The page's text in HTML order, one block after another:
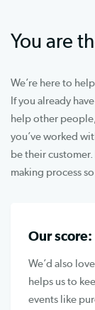
You are
We’re here to
If you already
help other
you’ve worked
be their
making process
Our score:
We’d also
helps us to
events like